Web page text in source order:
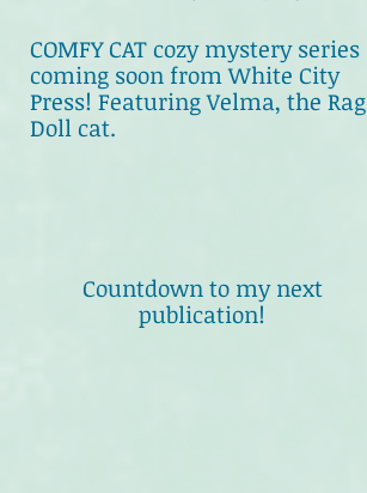
COMFY CAT cozy mystery series
coming soon from White City
Press! Featuring Velma, the Rag
Doll cat.
Countdown to my next
publication!